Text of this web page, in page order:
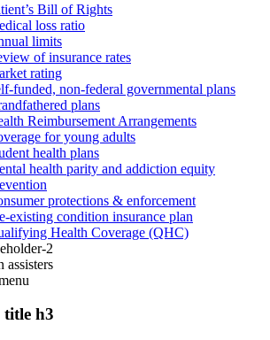
Bill of Rights
loss ratio
limits
of insurance rates
rating
funded, non-federal governmental plans
plans
Reimbursement Arrangements
for young adults
health plans
health parity and addiction equity
protections & enforcement
existing condition insurance plan
Health Coverage (QHC)
2
assisters
title h3